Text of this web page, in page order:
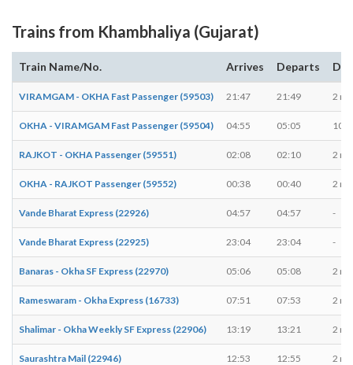
Trains from Khambhaliya (Gujarat)
Train Name/No. Arrives Departs
VIRAMGAM - OKHA Fast Passenger (59503) 21:47 21:49 2
OKHA - VIRAMGAM Fast Passenger (59504) 04:55 05:05 10
RAJKOT - OKHA Passenger (59551) 02:08 02:10 2
OKHA - RAJKOT Passenger (59552) 00:38 00:40 2
Vande Bharat Express (22926) 04:57 04:57 -
Vande Bharat Express (22925) 23:04 23:04 -
Banaras - Okha SF Express (22970) 05:06 05:08 2
Rameswaram - Okha Express (16733) 07:51 07:53 2
Shalimar - Okha Weekly SF Express (22906) 13:19 13:21 2
Saurashtra Mail (22946) 12:53 12:55 2